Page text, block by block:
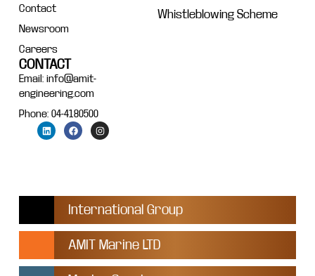
Contact
Newsroom
Careers
Whistleblowing Scheme
CONTACT
Email: info@amit-
engineering.com
Phone: 04-4180500
International Group
AMIT Marine LTD